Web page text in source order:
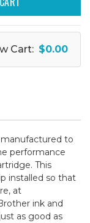
Cart: $0.00
to
performance
This
installed so that
at
ink and
as good as